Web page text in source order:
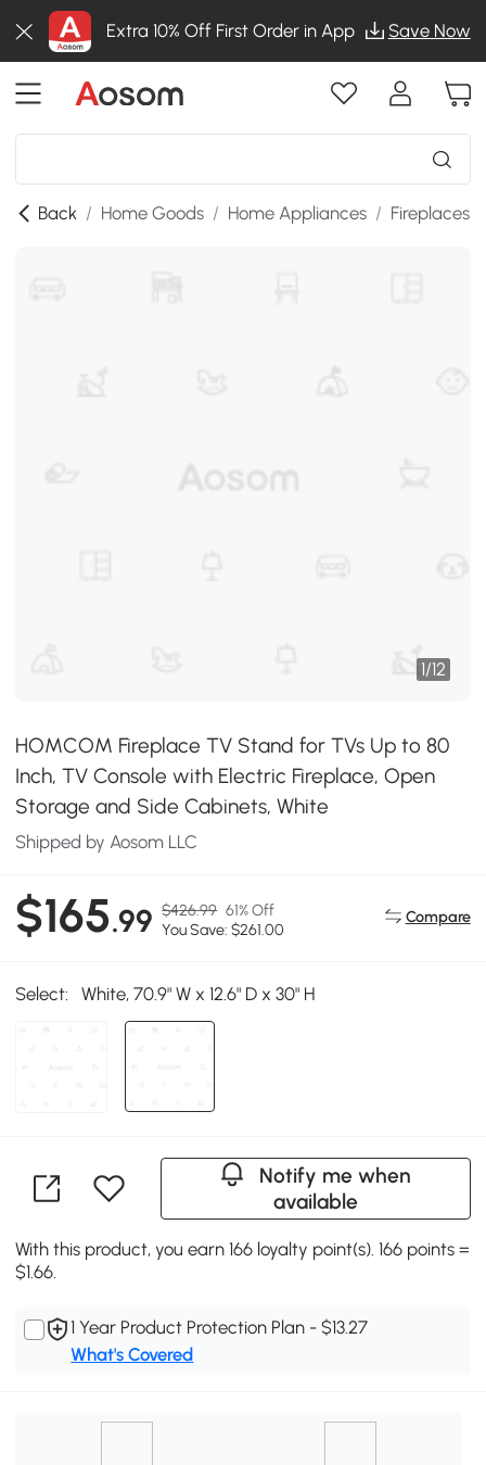
Extra 10% Off First Order in App Save Now
Back / Home Goods / Home Appliances / Fireplaces
1/12
HOMCOM Fireplace TV Stand for TVs Up to 80
Inch, TV Console with Electric Fireplace, Open
Storage and Side Cabinets, White
Shipped by Aosom LLC
$165.99 $426.99 61% Off
You Save: $261.00
Compare
Select: White, 70.9" W x 12.6" D x 30" H
Notify me when
available
With this product, you earn 166 loyalty point(s). 166 points =
$1.66.
1 Year Product Protection Plan - $13.27
What's Covered